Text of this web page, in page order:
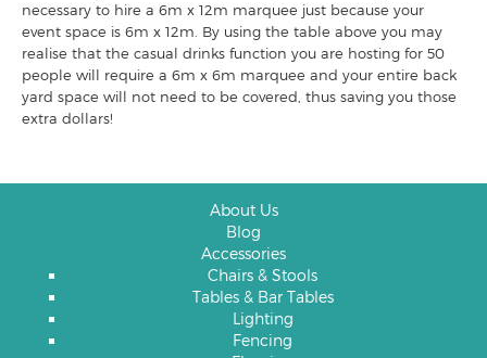
necessary to hire a 6m x 12m marquee just because your
event space is 6m x 12m. By using the table above you may
realise that the casual drinks function you are hosting for 50
people will require a 6m x 6m marquee and your entire back
yard space will not need to be covered, thus saving you those
extra dollars!
About Us
Blog
Accessories
Chairs & Stools
Tables & Bar Tables
Lighting
Fencing